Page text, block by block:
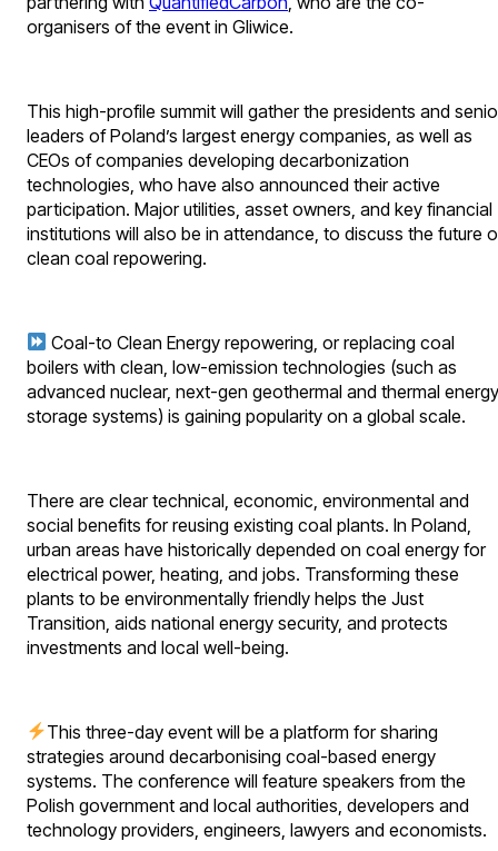
organisers of the event in Gliwice.
This high-profile summit will gather the presidents and
leaders of Poland’s largest energy companies, as well as
CEOs of companies developing decarbonization
technologies, who have also announced their active
participation. Major utilities, asset owners, and key financial
institutions will also be in attendance, to discuss the future
clean coal repowering.
Coal-to Clean Energy repowering, or replacing coal
boilers with clean, low-emission technologies (such as
advanced nuclear, next-gen geothermal and thermal energy
storage systems) is gaining popularity on a global scale.
There are clear technical, economic, environmental and
social benefits for reusing existing coal plants. In Poland,
urban areas have historically depended on coal energy for
electrical power, heating, and jobs. Transforming these
plants to be environmentally friendly helps the Just
Transition, aids national energy security, and protects
investments and local well-being.
This three-day event will be a platform for sharing
strategies around decarbonising coal-based energy
systems. The conference will feature speakers from the
Polish government and local authorities, developers and
technology providers, engineers, lawyers and economists.